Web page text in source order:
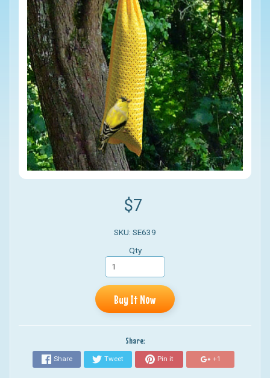
$7
SKU: SE639
Qty
Buy It Now
Share:
Share Tweet Pin it +1